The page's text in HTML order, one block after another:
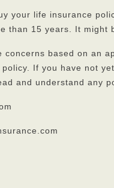
your life insurance
than 15 years. It
concerns based on an
If you have not
and understand any